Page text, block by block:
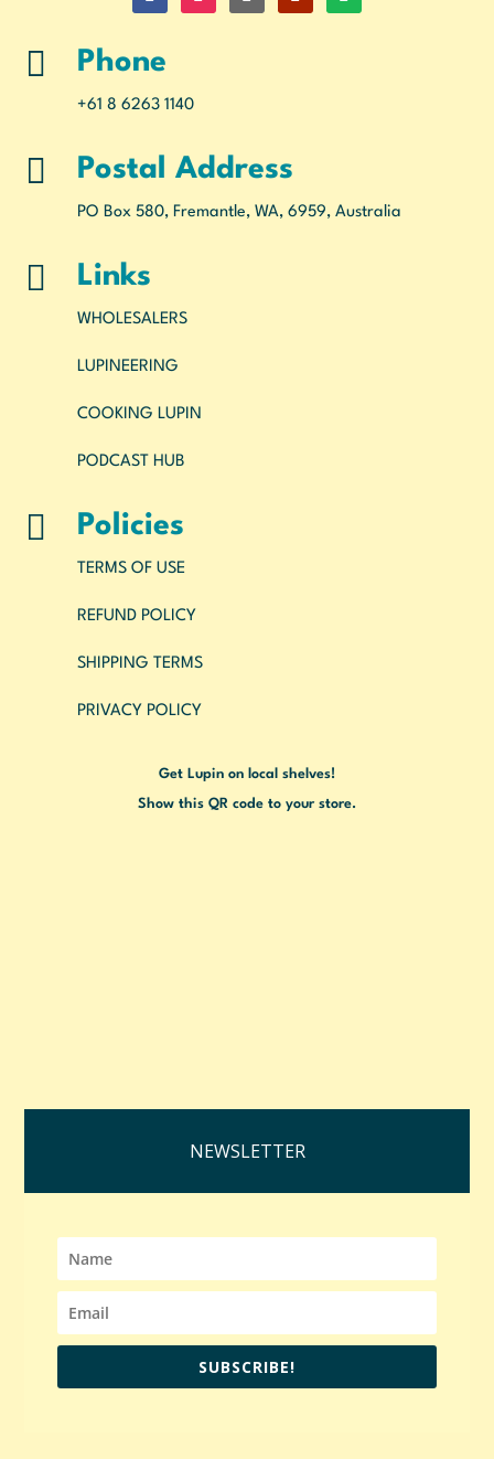
 Phone
+61 8 6263 1140
 Postal Address
PO Box 580, Fremantle, WA, 6959, Australia
 Links
WHOLESALERS
LUPINEERING
COOKING LUPIN
PODCAST HUB
 Policies
TERMS OF USE
REFUND POLICY
SHIPPING TERMS
PRIVACY POLICY
Get Lupin on local shelves!
Show this QR code to your store.
NEWSLETTER
SUBSCRIBE!